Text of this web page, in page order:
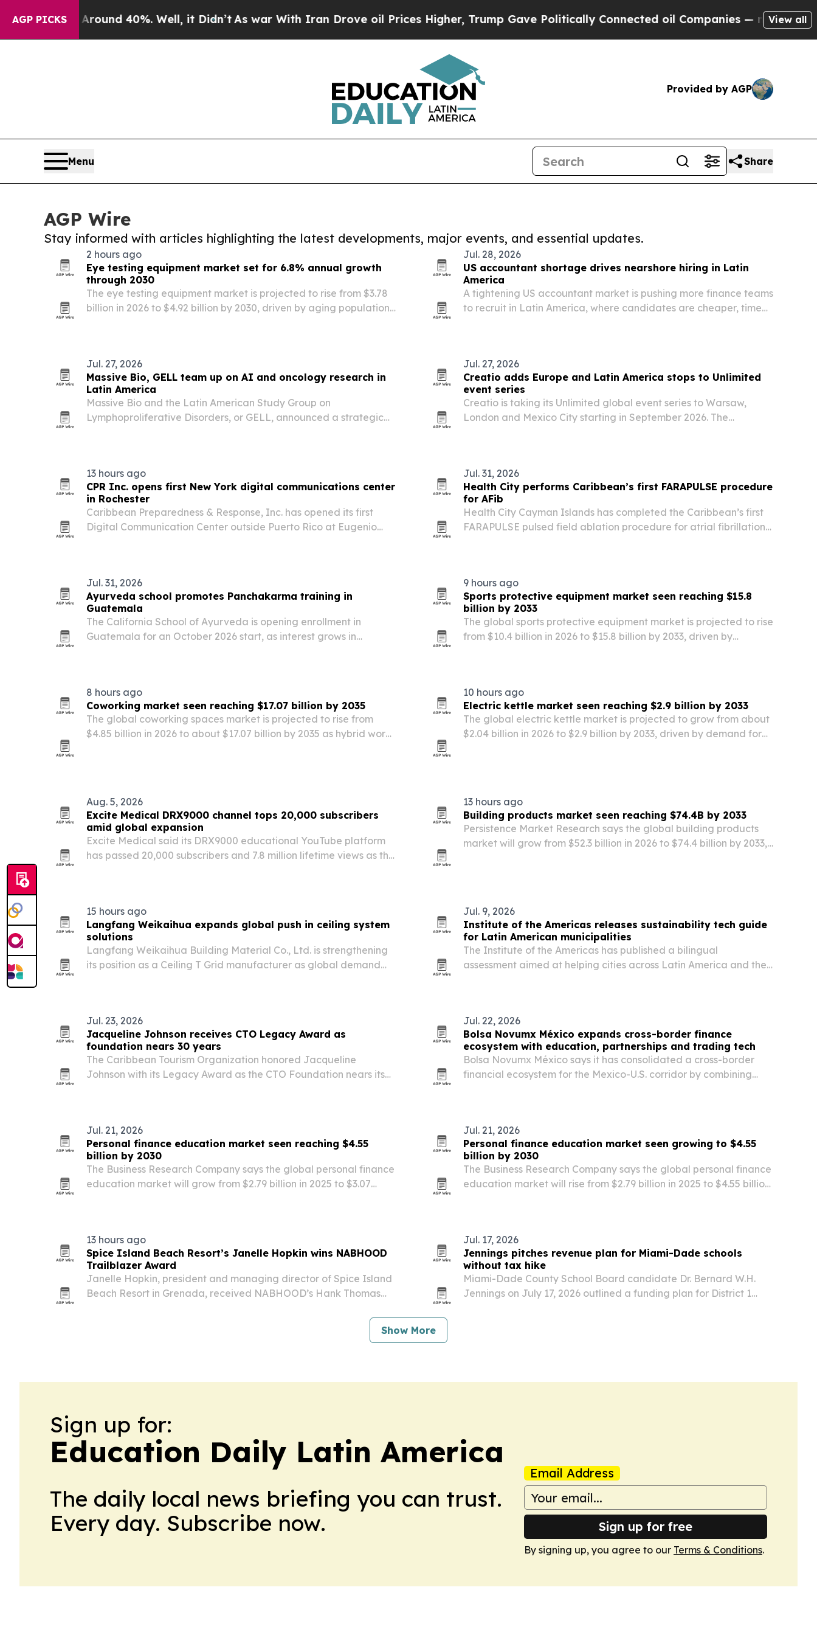
AGP PICKS
Around 40%. Well, it Didn’tAs war With Iran Drove oil Prices Higher, Trump Gave Politically Connected oil Companies — not Taxpayers —
View all
Provided by AGP
Menu Share
AGP Wire
Stay informed with articles highlighting the latest developments, major events, and essential updates.
2 hours ago
Eye testing equipment market set for 6.8% annual growth
through 2030
The eye testing equipment market is projected to rise from $3.78
billion in 2026 to $4.92 billion by 2030, driven by aging populations,
Jul. 28, 2026
US accountant shortage drives nearshore hiring in Latin
America
A tightening US accountant market is pushing more finance teams
to recruit in Latin America, where candidates are cheaper, time
Jul. 27, 2026
Massive Bio, GELL team up on AI and oncology research in
Latin America
Massive Bio and the Latin American Study Group on
Lymphoproliferative Disorders, or GELL, announced a strategic
Jul. 27, 2026
Creatio adds Europe and Latin America stops to Unlimited
event series
Creatio is taking its Unlimited global event series to Warsaw,
London and Mexico City starting in September 2026. The
13 hours ago
CPR Inc. opens first New York digital communications center
in Rochester
Caribbean Preparedness & Response, Inc. has opened its first
Digital Communication Center outside Puerto Rico at Eugenio
Jul. 31, 2026
Health City performs Caribbean’s first FARAPULSE procedure
for AFib
Health City Cayman Islands has completed the Caribbean’s first
FARAPULSE pulsed field ablation procedure for atrial fibrillation,
Jul. 31, 2026
Ayurveda school promotes Panchakarma training in
Guatemala
The California School of Ayurveda is opening enrollment in
Guatemala for an October 2026 start, as interest grows in
9 hours ago
Sports protective equipment market seen reaching $15.8
billion by 2033
The global sports protective equipment market is projected to rise
from $10.4 billion in 2026 to $15.8 billion by 2033, driven by
8 hours ago
Coworking market seen reaching $17.07 billion by 2035
The global coworking spaces market is projected to rise from
$4.85 billion in 2026 to about $17.07 billion by 2035 as hybrid work,
10 hours ago
Electric kettle market seen reaching $2.9 billion by 2033
The global electric kettle market is projected to grow from about
$2.04 billion in 2026 to $2.9 billion by 2033, driven by demand for
Aug. 5, 2026
Excite Medical DRX9000 channel tops 20,000 subscribers
amid global expansion
Excite Medical said its DRX9000 educational YouTube platform
has passed 20,000 subscribers and 7.8 million lifetime views as the
13 hours ago
Building products market seen reaching $74.4B by 2033
Persistence Market Research says the global building products
market will grow from $52.3 billion in 2026 to $74.4 billion by 2033,
15 hours ago
Langfang Weikaihua expands global push in ceiling system
solutions
Langfang Weikaihua Building Material Co., Ltd. is strengthening
its position as a Ceiling T Grid manufacturer as global demand
Jul. 9, 2026
Institute of the Americas releases sustainability tech guide
for Latin American municipalities
The Institute of the Americas has published a bilingual
assessment aimed at helping cities across Latin America and the
Jul. 23, 2026
Jacqueline Johnson receives CTO Legacy Award as
foundation nears 30 years
The Caribbean Tourism Organization honored Jacqueline
Johnson with its Legacy Award as the CTO Foundation nears its
Jul. 22, 2026
Bolsa Novumx México expands cross-border finance
ecosystem with education, partnerships and trading tech
Bolsa Novumx México says it has consolidated a cross-border
financial ecosystem for the Mexico-U.S. corridor by combining
Jul. 21, 2026
Personal finance education market seen reaching $4.55
billion by 2030
The Business Research Company says the global personal finance
education market will grow from $2.79 billion in 2025 to $3.07
Jul. 21, 2026
Personal finance education market seen growing to $4.55
billion by 2030
The Business Research Company says the global personal finance
education market will rise from $2.79 billion in 2025 to $4.55 billion
13 hours ago
Spice Island Beach Resort’s Janelle Hopkin wins NABHOOD
Trailblazer Award
Janelle Hopkin, president and managing director of Spice Island
Beach Resort in Grenada, received NABHOOD’s Hank Thomas
Jul. 17, 2026
Jennings pitches revenue plan for Miami-Dade schools
without tax hike
Miami-Dade County School Board candidate Dr. Bernard W.H.
Jennings on July 17, 2026 outlined a funding plan for District 1
Show More
Sign up for:
Education Daily Latin America
The daily local news briefing you can trust.
Every day. Subscribe now.
Email Address
Sign up for free
By signing up, you agree to our Terms & Conditions.